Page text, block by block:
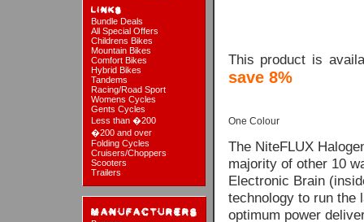
Bundle Deals
All Special Offers
Childrens Bikes
Mountain Bikes
Comfort Bikes
Hybrid Bikes
Tandems
Racing/Road Sport
Womens Cycles
Gents Cycles
Less than �200
�200 and over
Folding Cycles
Cruisers/Choppers
Scooters
Trailers
This product is
save 8%
One Colour
The NiteFLUX
majority of other 10
Electronic Brain
technology to run the
optimum power